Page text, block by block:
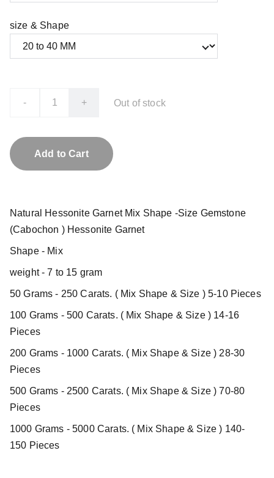
size & Shape
- + Out of stock
Add to Cart
Natural Hessonite Garnet Mix Shape -Size Gemstone
(Cabochon ) Hessonite Garnet
Shape - Mix
weight - 7 to 15 gram
50 Grams - 250 Carats. ( Mix Shape & Size ) 5-10 Pieces
100 Grams - 500 Carats. ( Mix Shape & Size ) 14-16
Pieces
200 Grams - 1000 Carats. ( Mix Shape & Size ) 28-30
Pieces
500 Grams - 2500 Carats. ( Mix Shape & Size ) 70-80
Pieces
1000 Grams - 5000 Carats. ( Mix Shape & Size ) 140-
150 Pieces